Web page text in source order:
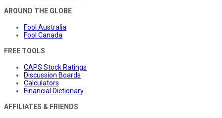
AROUND THE GLOBE
Fool Australia
Fool Canada
FREE TOOLS
CAPS Stock Ratings
Discussion Boards
Calculators
Financial Dictionary
AFFILIATES & FRIENDS